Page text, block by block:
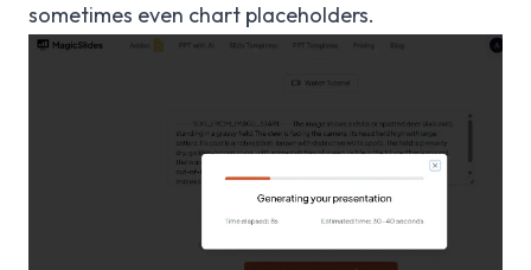
sometimes even chart placeholders.